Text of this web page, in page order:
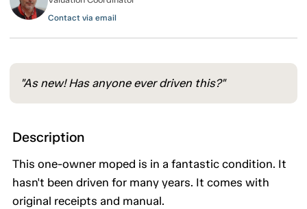
Contact via email
"As new! Has anyone ever driven this?"
Description
This one-owner moped is in a fantastic condition. It
hasn't been driven for many years. It comes with
original receipts and manual.